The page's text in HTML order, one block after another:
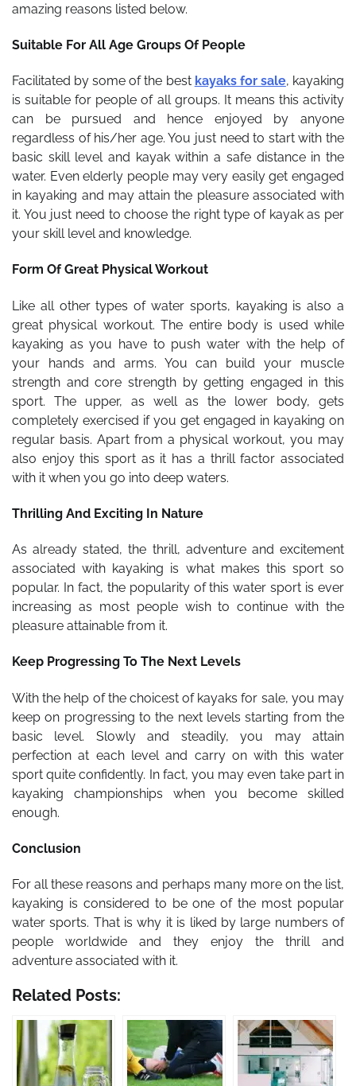
amazing reasons listed below.
Suitable For All Age Groups Of People
Facilitated by some of the best kayaks for sale, kayaking
is suitable for people of all groups. It means this activity
can be pursued and hence enjoyed by anyone
regardless of his/her age. You just need to start with the
basic skill level and kayak within a safe distance in the
water. Even elderly people may very easily get engaged
in kayaking and may attain the pleasure associated with
it. You just need to choose the right type of kayak as per
your skill level and knowledge.
Form Of Great Physical Workout
Like all other types of water sports, kayaking is also a
great physical workout. The entire body is used while
kayaking as you have to push water with the help of
your hands and arms. You can build your muscle
strength and core strength by getting engaged in this
sport. The upper, as well as the lower body, gets
completely exercised if you get engaged in kayaking on
regular basis. Apart from a physical workout, you may
also enjoy this sport as it has a thrill factor associated
with it when you go into deep waters.
Thrilling And Exciting In Nature
As already stated, the thrill, adventure and excitement
associated with kayaking is what makes this sport so
popular. In fact, the popularity of this water sport is ever
increasing as most people wish to continue with the
pleasure attainable from it.
Keep Progressing To The Next Levels
With the help of the choicest of kayaks for sale, you may
keep on progressing to the next levels starting from the
basic level. Slowly and steadily, you may attain
perfection at each level and carry on with this water
sport quite confidently. In fact, you may even take part in
kayaking championships when you become skilled
enough.
Conclusion
For all these reasons and perhaps many more on the list,
kayaking is considered to be one of the most popular
water sports. That is why it is liked by large numbers of
people worldwide and they enjoy the thrill and
adventure associated with it.
Related Posts: